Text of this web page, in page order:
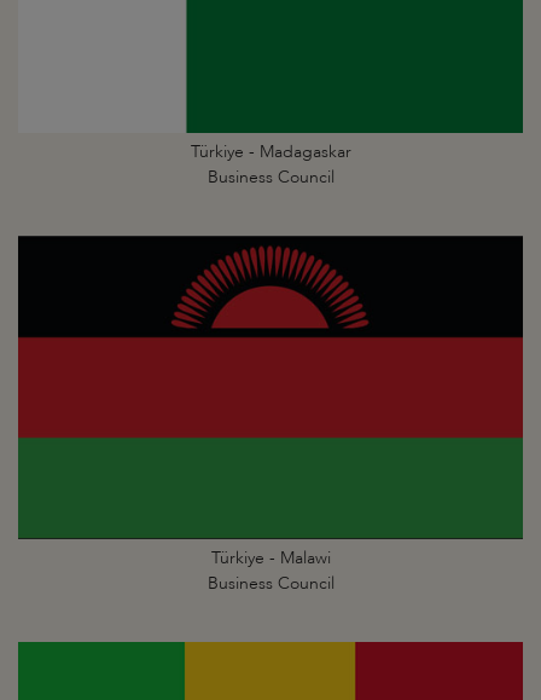
Türkiye - Madagaskar
Business Council
Türkiye - Malawi
Business Council